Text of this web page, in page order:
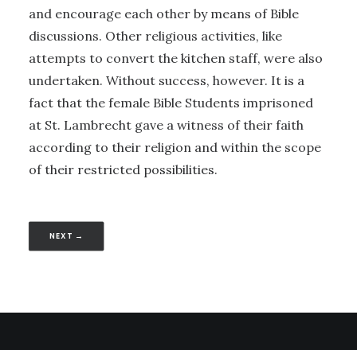
and encourage each other by means of Bible
discussions. Other religious activities, like
attempts to convert the kitchen staff, were also
undertaken. Without success, however. It is a
fact that the female Bible Students imprisoned
at St. Lambrecht gave a witness of their faith
according to their religion and within the scope
of their restricted possibilities.
NEXT →